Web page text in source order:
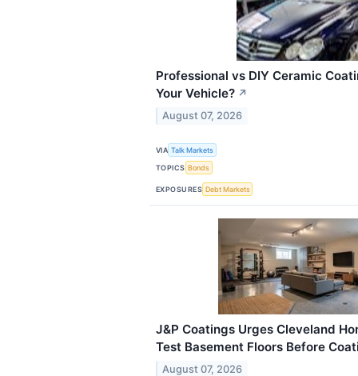
Professional vs DIY Ceramic
Your Vehicle? ↗
August 07, 2026
VIA Talk Markets
TOPICS Bonds
EXPOSURES Debt Markets
J&P Coatings Urges Cleveland
Test Basement Floors Before
August 07, 2026